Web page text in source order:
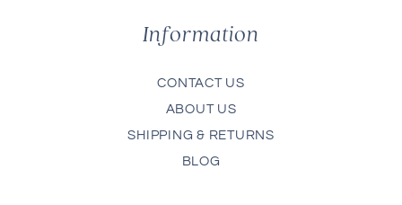
Information
CONTACT US
ABOUT US
SHIPPING & RETURNS
BLOG